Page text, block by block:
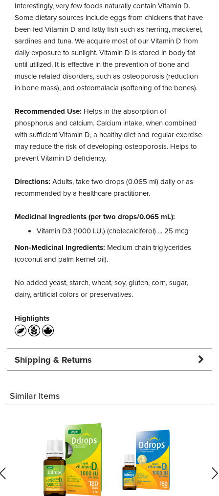
Interestingly, very few foods naturally contain Vitamin D.
Some dietary sources include eggs from chickens that have
been fed Vitamin D and fatty fish such as herring, mackerel,
sardines and tuna. We acquire most of our Vitamin D from
daily exposure to sunlight. Vitamin D is stored in body fat
until utilized. It is effective in the prevention of bone and
muscle related disorders, such as osteoporosis (reduction
in bone mass), and osteomalacia (softening of the bones).
Recommended Use: Helps in the absorption of
phosphorus and calcium. Calcium intake, when combined
with sufficient Vitamin D, a healthy diet and regular exercise
may reduce the risk of developing osteoporosis. Helps to
prevent Vitamin D deficiency.
Directions: Adults, take two drops (0.065 ml) daily or as
recommended by a healthcare practitioner.
Medicinal Ingredients (per two drops/0.065 mL):
Vitamin D3 (1000 I.U.) (cholecalciferol) ... 25 mcg
Non-Medicinal Ingredients: Medium chain triglycerides
(coconut and palm kernel oil).
No added yeast, starch, wheat, soy, gluten, corn, sugar,
dairy, artificial colors or preservatives.
Highlights
Shipping & Returns
Similar Items